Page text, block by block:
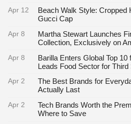
Apr 12
Beach Walk Style: Cropped
Gucci Cap
Apr 8
Martha Stewart Launches
Collection, Exclusively on
Apr 8
Barilla Enters Global Top
Leads Food Sector for Third
Apr 2
The Best Brands for
Actually Last
Apr 2
Tech Brands Worth the
Where to Save